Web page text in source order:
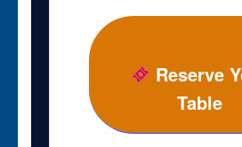
Reserve
Table